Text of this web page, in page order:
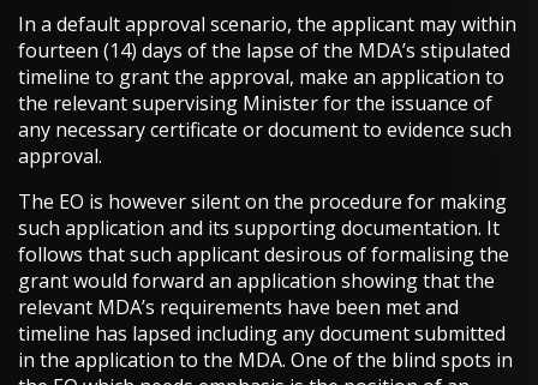
In a default approval scenario, the applicant may within
fourteen (14) days of the lapse of the MDA’s stipulated
timeline to grant the approval, make an application to
the relevant supervising Minister for the issuance of
any necessary certificate or document to evidence such
approval.
The EO is however silent on the procedure for making
such application and its supporting documentation. It
follows that such applicant desirous of formalising the
grant would forward an application showing that the
relevant MDA’s requirements have been met and
timeline has lapsed including any document submitted
in the application to the MDA. One of the blind spots in